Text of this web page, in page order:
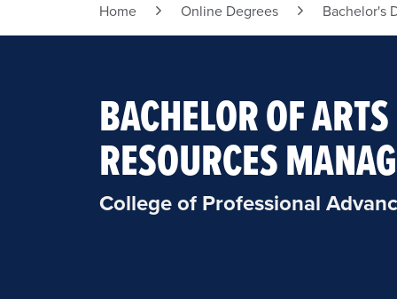
Home Online Degrees Bachelor's
BACHELOR OF
RESOURCES
College of Professional